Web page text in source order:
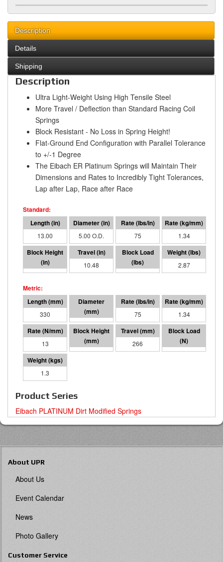
Description
Details
Shipping
Description
Ultra Light-Weight Using High Tensile Steel
More Travel / Deflection than Standard Racing Coil
Springs
Block Resistant - No Loss in Spring Height!
Flat-Ground End Configuration with Parallel Tolerance
to +/-1 Degree
The Eibach ER Platinum Springs will Maintain Their
Dimensions and Rates to Incredibly Tight Tolerances,
Lap after Lap, Race after Race
13.00 5.00 O.D. 75 1.34
2.52 10.48 786 2.87
330 127 O.D. 75 1.34
13 64 266 3495
1.3
Product Series
Eibach PLATINUM Dirt Modified Springs
About UPR
About Us
Event Calendar
News
Photo Gallery
Customer Service